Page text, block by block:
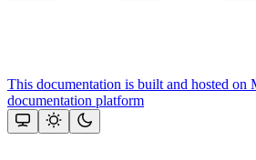
This documentation is built and hosted on
documentation platform